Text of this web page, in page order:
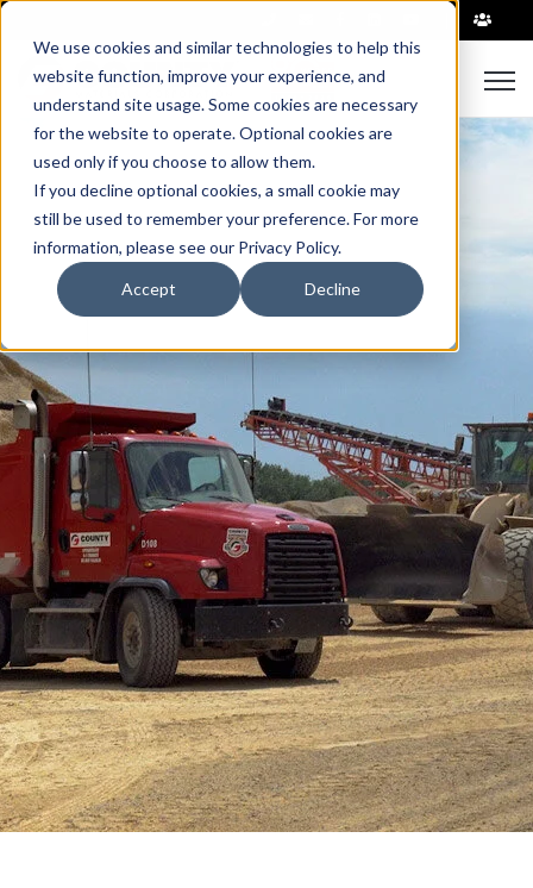
We use cookies and similar technologies to help this
website function, improve your experience, and
understand site usage. Some cookies are necessary
for the website to operate. Optional cookies are
used only if you choose to allow them.
If you decline optional cookies, a small cookie may
still be used to remember your preference. For more
information, please see our Privacy Policy.
Accept Decline